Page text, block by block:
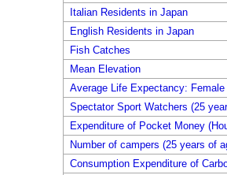
Italian Residents in Japan
English Residents in Japan
Fish Catches
Mean Elevation
Average Life Expectancy: Female
Spectator Sport Watchers (25
Expenditure of Pocket Money
Number of campers (25 years of
Consumption Expenditure of